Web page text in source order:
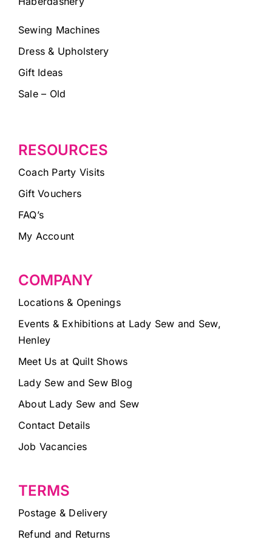
Sewing Machines
Dress & Upholstery
Gift Ideas
Sale – Old
RESOURCES
Coach Party Visits
Gift Vouchers
FAQ’s
My Account
COMPANY
Locations & Openings
Events & Exhibitions at Lady Sew and Sew,
Henley
Meet Us at Quilt Shows
Lady Sew and Sew Blog
About Lady Sew and Sew
Contact Details
Job Vacancies
TERMS
Postage & Delivery
Refund and Returns